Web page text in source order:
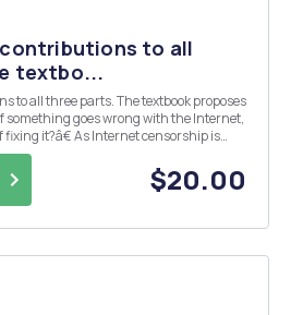
to all
textbo...
to all three parts. The textbook proposes
it?â€ As Internet censorship is
of laws and administrative
r...
$20.00